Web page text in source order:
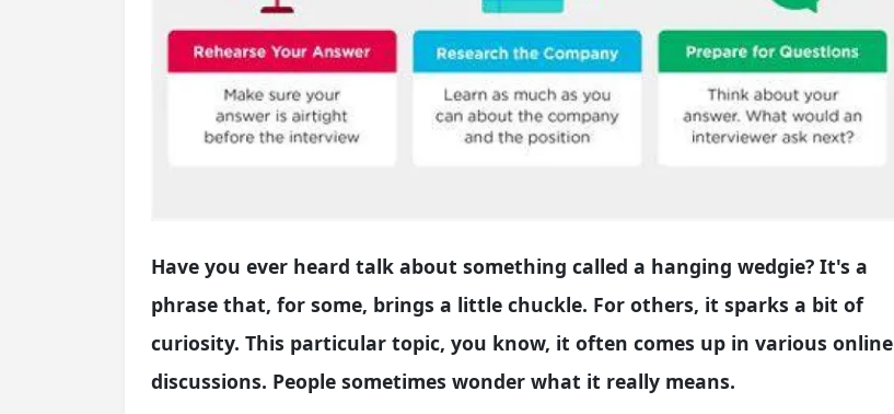
Have you ever heard talk about something called a hanging wedgie? It's a
phrase that, for some, brings a little chuckle. For others, it sparks a bit of
curiosity. This particular topic, you know, it often comes up in various online
discussions. People sometimes wonder what it really means.